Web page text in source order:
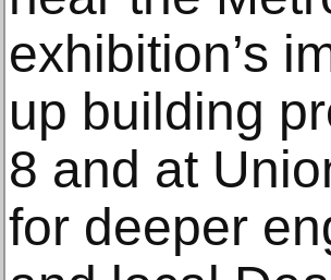
exhibition’s
up building
8 and at
for deeper